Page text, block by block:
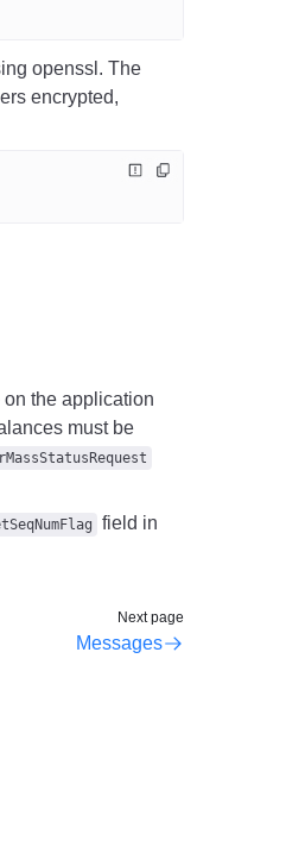
openssl. The
encrypted,
the application
must be
field in
Next page
Messages